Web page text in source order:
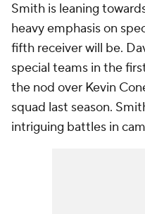
Smith is leaning
heavy emphasis on
fifth receiver will be.
special teams in the
the nod over Kevin
squad last season.
intriguing battles in